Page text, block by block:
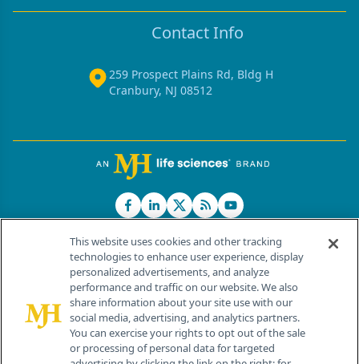
Contact Info
259 Prospect Plains Rd, Bldg H
Cranbury, NJ 08512
© 2026 MJH Life Sciences®
All rights reserved.
Home About Us News Contact Us
This website uses cookies and other tracking
technologies to enhance user experience, display
personalized advertisements, and analyze
performance and traffic on our website. We also
share information about your site use with our
social media, advertising, and analytics partners.
You can exercise your rights to opt out of the sale
or processing of personal data for targeted